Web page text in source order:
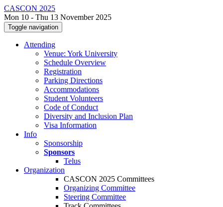
CASCON 2025
Mon 10 - Thu 13 November 2025
Toggle navigation
Attending
Venue: York University
Schedule Overview
Registration
Parking Directions
Accommodations
Student Volunteers
Code of Conduct
Diversity and Inclusion Plan
Visa Information
Info
Sponsorship
Sponsors
Telus
Organization
CASCON 2025 Committees
Organizing Committee
Steering Committee